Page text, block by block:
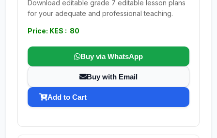
Download editable grade 7 editable lesson plans
for your adequate and professional teaching.
Price: KES : 80
Buy via WhatsApp
Buy with Email
Add to Cart